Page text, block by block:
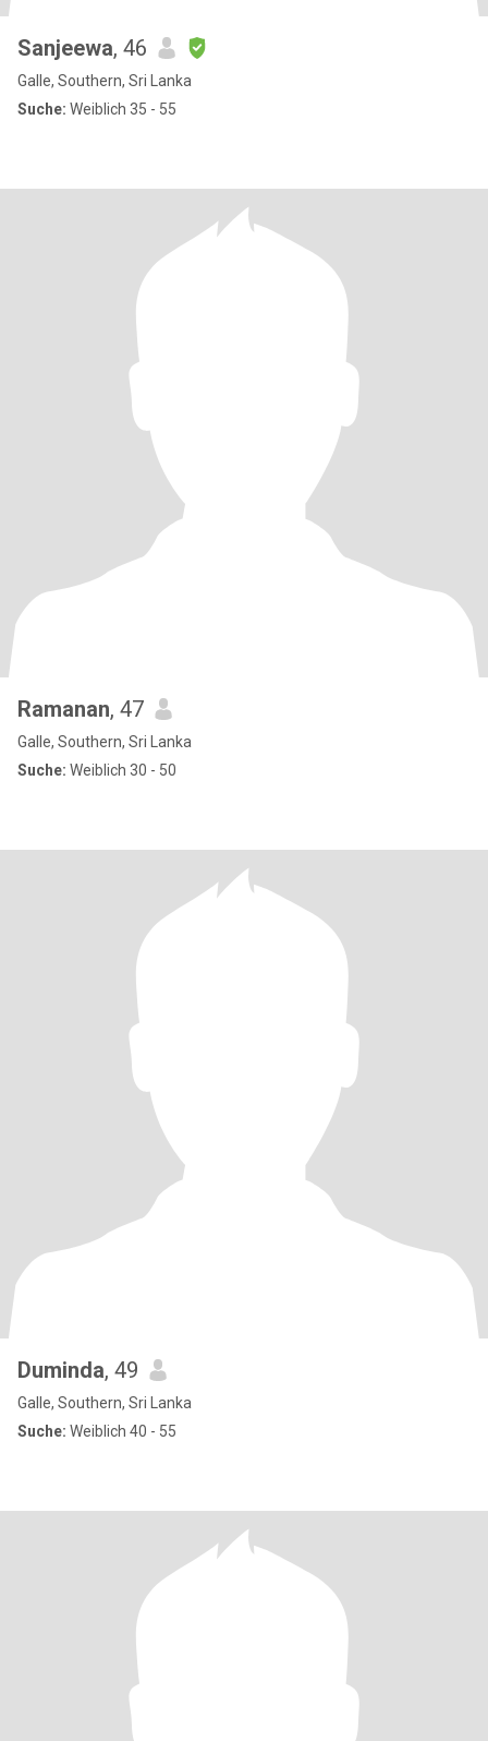
Sanjeewa, 46
Galle, Southern, Sri Lanka
Suche: Weiblich 35 - 55
Ramanan, 47
Galle, Southern, Sri Lanka
Suche: Weiblich 30 - 50
Duminda, 49
Galle, Southern, Sri Lanka
Suche: Weiblich 40 - 55